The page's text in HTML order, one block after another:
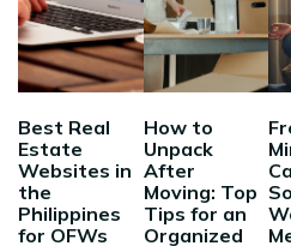
Best Real
Estate
Websites in
the
Philippines
for OFWs
How to
Unpack
After
Moving: Top
Tips for an
Organized